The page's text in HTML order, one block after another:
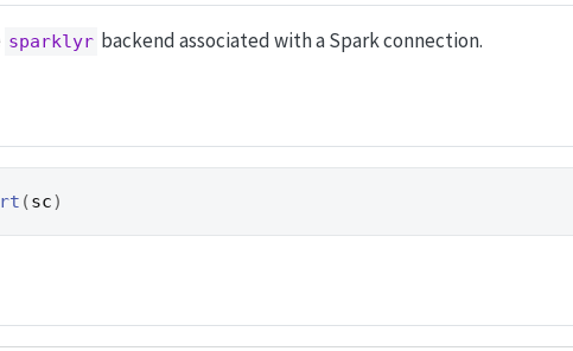
sparklyr backend associated with a Spark connection.
(sc)